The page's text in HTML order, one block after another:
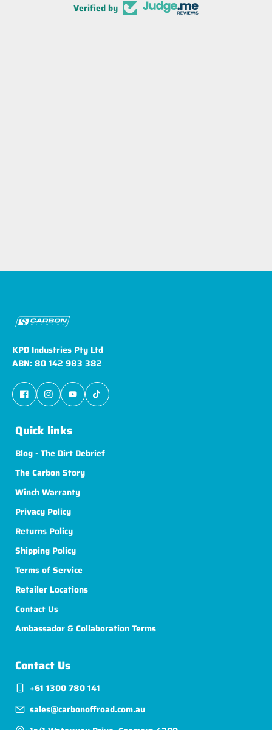
Verified by
KPD Industries Pty Ltd
ABN: 80 142 983 382
Quick links
Blog - The Dirt Debrief
The Carbon Story
Winch Warranty
Privacy Policy
Returns Policy
Shipping Policy
Terms of Service
Retailer Locations
Contact Us
Ambassador & Collaboration Terms
Contact Us
+61 1300 780 141
sales@carbonoffroad.com.au